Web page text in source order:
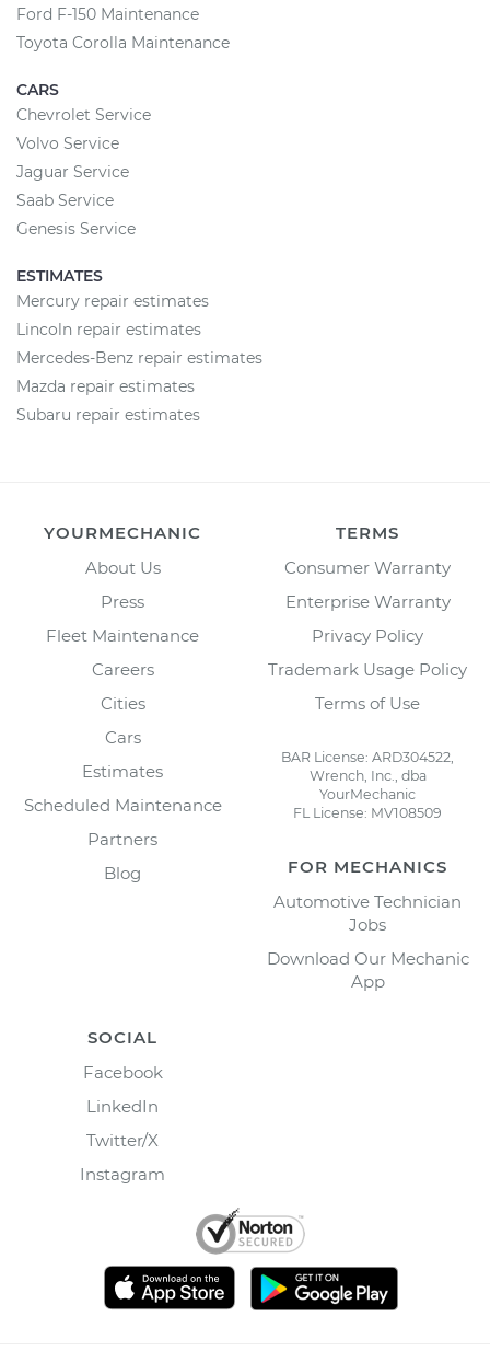
Ford F-150 Maintenance
Toyota Corolla Maintenance
CARS
Chevrolet Service
Volvo Service
Jaguar Service
Saab Service
Genesis Service
ESTIMATES
Mercury repair estimates
Lincoln repair estimates
Mercedes-Benz repair estimates
Mazda repair estimates
Subaru repair estimates
YOURMECHANIC
About Us
Press
Fleet Maintenance
Careers
Cities
Cars
Estimates
Scheduled Maintenance
Partners
Blog
TERMS
Consumer Warranty
Enterprise Warranty
Privacy Policy
Trademark Usage Policy
Terms of Use
BAR License: ARD304522,
Wrench, Inc., dba
YourMechanic
FL License: MV108509
FOR MECHANICS
Automotive Technician
Jobs
Download Our Mechanic
App
SOCIAL
Facebook
LinkedIn
Twitter/X
Instagram